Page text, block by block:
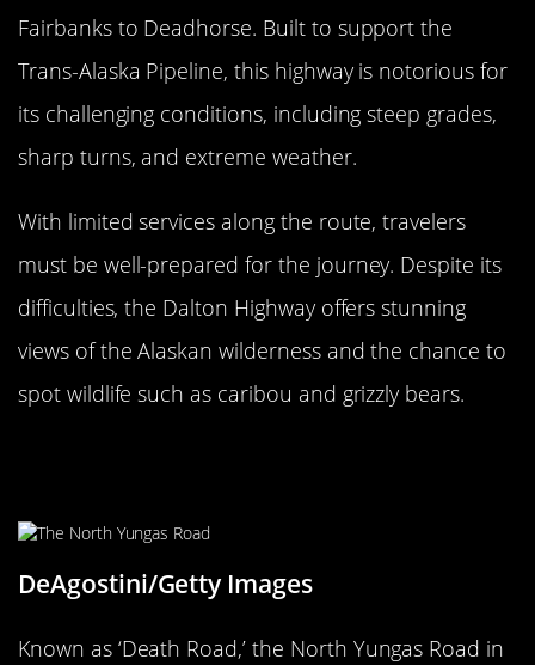
Fairbanks to Deadhorse. Built to support the
Trans-Alaska Pipeline, this highway is notorious for
its challenging conditions, including steep grades,
sharp turns, and extreme weather.
With limited services along the route, travelers
must be well-prepared for the journey. Despite its
difficulties, the Dalton Highway offers stunning
views of the Alaskan wilderness and the chance to
spot wildlife such as caribou and grizzly bears.
DeAgostini/Getty Images
Known as ‘Death Road,’ the North Yungas Road in